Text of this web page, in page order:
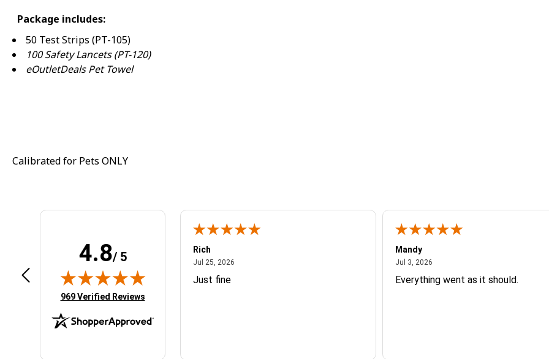
Package includes:
50 Test Strips (PT-105)
100 Safety Lancets (PT-120)
eOutletDeals Pet Towel
Calibrated for Pets ONLY
4.8/ 5
(opens in new tab)
969 Verified Reviews
September 27, 2024
ordering was smooth and easy
Rich
Jul 25, 2026July 25, 2026
Just fine
Mandy
Jul 3, 2026July 3, 2026
Everything went as it should.